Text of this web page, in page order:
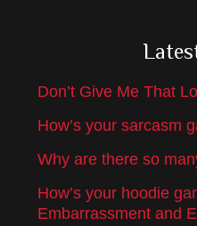
Don’t Give Me That
How’s your sarcasm
Why are there so
How’s your hoodie
Embarrassment and